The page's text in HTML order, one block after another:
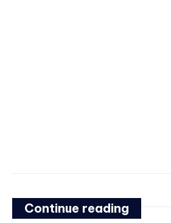
Continue reading